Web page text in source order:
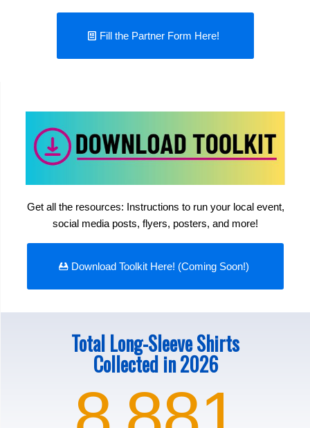
Fill the Partner Form Here!
Get all the resources: Instructions to run your local event,
social media posts, flyers, posters, and more!
Download Toolkit Here! (Coming Soon!)
Total Long-Sleeve Shirts
Collected in 2026